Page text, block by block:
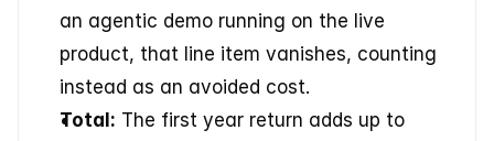
an agentic demo running on the live
product, that line item vanishes, counting
instead as an avoided cost.
Total: The first year return adds up to